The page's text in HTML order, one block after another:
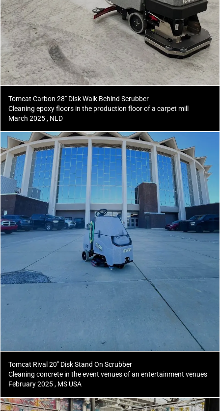
Tomcat Carbon 28" Disk Walk Behind Scrubber
Cleaning epoxy floors in the production floor of a carpet mill
March 2025 , NLD
Tomcat Rival 20" Disk Stand On Scrubber
Cleaning concrete in the event venues of an entertainment venues
February 2025 , MS USA